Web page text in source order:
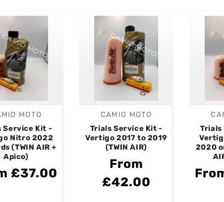
Vendor:
MOTO
Service Kit -
Nitro 2022
(TWIN AIR +
Apico)
£37.00
Vendor:
CAMIO MOTO
Trials Service Kit -
Vertigo 2017 to 2019
(TWIN AIR)
From
£42.00
Trials
2020